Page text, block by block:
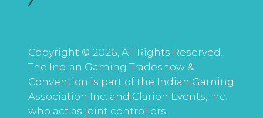
Copyright © 2026, All Rights Reserved.
The Indian Gaming Tradeshow &
Convention is part of the Indian Gaming
Association Inc. and Clarion Events, Inc.
who act as joint controllers.